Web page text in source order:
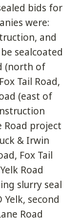
bids for
were:
and
sealcoated
(north of
Tail Road,
(east of
Road project
& Irwin
Fox Tail
Road
slurry seal
second
Road